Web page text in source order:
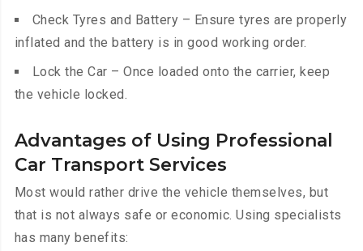
Check Tyres and Battery – Ensure tyres are properly
inflated and the battery is in good working order.
Lock the Car – Once loaded onto the carrier, keep
the vehicle locked.
Advantages of Using Professional
Car Transport Services
Most would rather drive the vehicle themselves, but
that is not always safe or economic. Using specialists
has many benefits: